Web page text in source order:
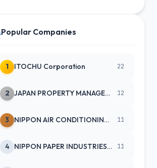
Popular Companies
1 ITOCHU Corporation 22
2 JAPAN PROPERTY MANAGEMENT CENTE 12
3 NIPPON AIR CONDITIONING SERVICE 11
4 NIPPON PAPER INDUSTRIES CO LTD 11